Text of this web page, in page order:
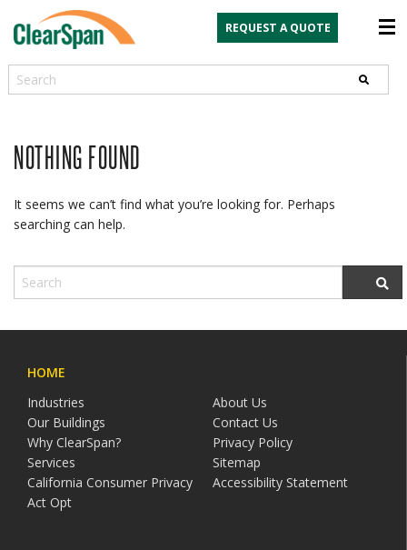
REQUEST A QUOTE
Search
NOTHING FOUND
It seems we can’t find what you’re looking for. Perhaps
searching can help.
HOME
Industries
About Us
Our Buildings
Contact Us
Why ClearSpan?
Privacy Policy
Services
Sitemap
California Consumer Privacy
Act Opt
Accessibility Statement